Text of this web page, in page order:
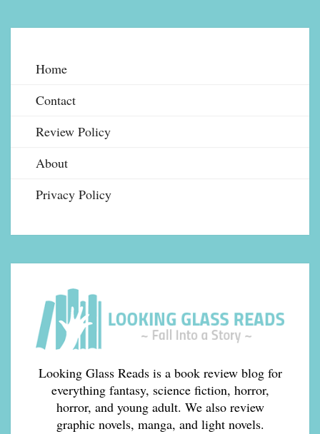
Home
Contact
Review Policy
About
Privacy Policy
Looking Glass Reads is a book review blog for
everything fantasy, science fiction, horror,
horror, and young adult. We also review
graphic novels, manga, and light novels.